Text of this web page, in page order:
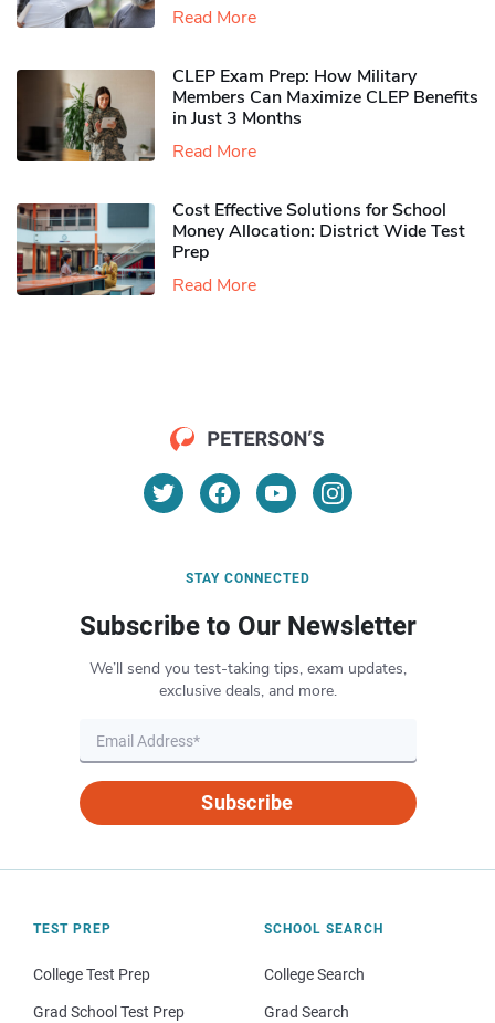
Read More
CLEP Exam Prep: How Military
Members Can Maximize CLEP Benefits
in Just 3 Months
Read More
Cost Effective Solutions for School
Money Allocation: District Wide Test
Prep
Read More
STAY CONNECTED
Subscribe to Our Newsletter
We’ll send you test-taking tips, exam updates,
exclusive deals, and more.
Subscribe
TEST PREP
College Test Prep
Grad School Test Prep
SCHOOL SEARCH
College Search
Grad Search